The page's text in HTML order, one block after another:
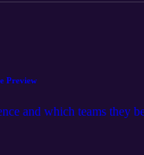
Preview
and which teams